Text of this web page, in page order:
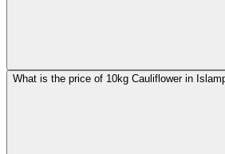
What is the price of 10kg Cauliflower in